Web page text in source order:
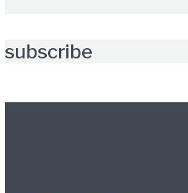
subscribe